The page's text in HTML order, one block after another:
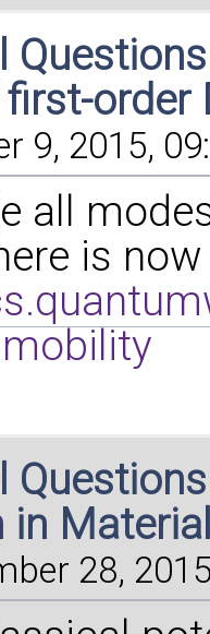
order
9, 2015,
all
is
in
28,